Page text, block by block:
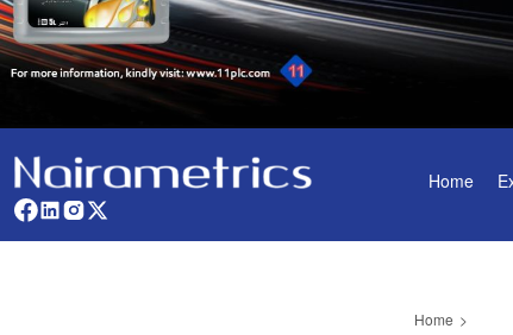
Home
Home